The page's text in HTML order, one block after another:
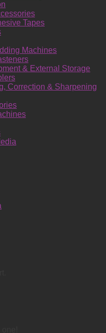
Tapes
Machines
& External Storage
Correction & Sharpening